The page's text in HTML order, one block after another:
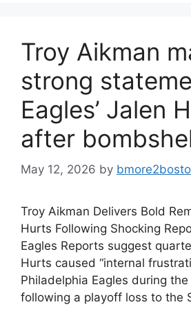
Troy Aikman
strong
Eagles’ Jalen
after
May 12, 2026 by
Troy Aikman Delivers Bold
Hurts Following Shocking
Eagles Reports suggest
Hurts caused “internal
Philadelphia Eagles during
following a playoff loss to the